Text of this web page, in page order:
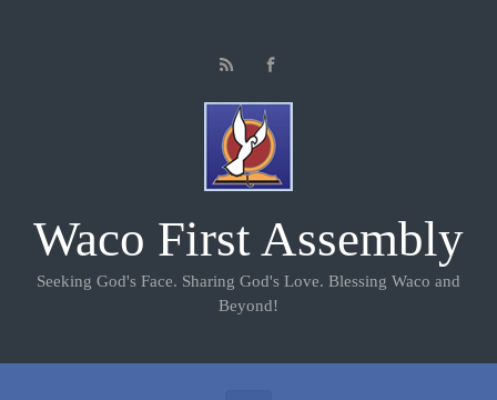
Waco First Assembly
Seeking God's Face. Sharing God's Love. Blessing Waco and
Beyond!